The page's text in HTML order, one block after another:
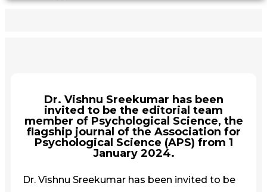
Dr. Vishnu Sreekumar has been
invited to be the editorial team
member of Psychological Science, the
flagship journal of the Association for
Psychological Science (APS) from 1
January 2024.
Dr. Vishnu Sreekumar has been invited to be